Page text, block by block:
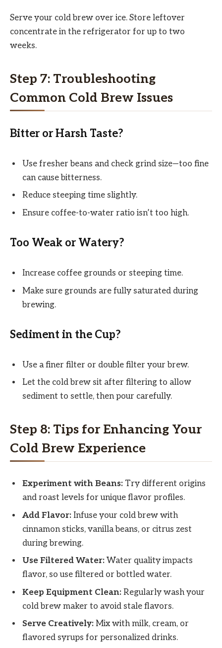
Serve your cold brew over ice. Store leftover
concentrate in the refrigerator for up to two
weeks.
Step 7: Troubleshooting
Common Cold Brew Issues
Bitter or Harsh Taste?
Use fresher beans and check grind size—too fine
can cause bitterness.
Reduce steeping time slightly.
Ensure coffee-to-water ratio isn’t too high.
Too Weak or Watery?
Increase coffee grounds or steeping time.
Make sure grounds are fully saturated during
brewing.
Sediment in the Cup?
Use a finer filter or double filter your brew.
Let the cold brew sit after filtering to allow
sediment to settle, then pour carefully.
Step 8: Tips for Enhancing Your
Cold Brew Experience
Experiment with Beans: Try different origins
and roast levels for unique flavor profiles.
Add Flavor: Infuse your cold brew with
cinnamon sticks, vanilla beans, or citrus zest
during brewing.
Use Filtered Water: Water quality impacts
flavor, so use filtered or bottled water.
Keep Equipment Clean: Regularly wash your
cold brew maker to avoid stale flavors.
Serve Creatively: Mix with milk, cream, or
flavored syrups for personalized drinks.